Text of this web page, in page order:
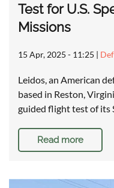
Test for U.S.
Missions
15 Apr, 2025 - 11:25 |
Leidos, an American
based in Reston,
guided flight test of its
Read more